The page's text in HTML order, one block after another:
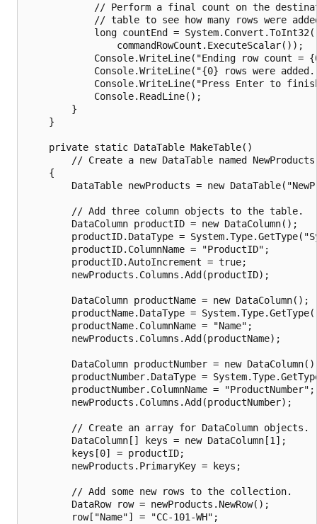
// Perform a final count on the
// table to see how many rows were
            long countEnd = System.Convert.ToInt32(
                commandRowCount.ExecuteScalar());
Console.WriteLine("Ending row count =
Console.WriteLine("{0} rows were
Console.WriteLine("Press Enter to
            Console.ReadLine();
        }
    }
    private static DataTable MakeTable()
// Create a new DataTable named
    {
DataTable newProducts = new
        // Add three column objects to the table.
        DataColumn productID = new DataColumn();
productID.DataType =
        productID.ColumnName = "ProductID";
        productID.AutoIncrement = true;
        newProducts.Columns.Add(productID);
        DataColumn productName = new DataColumn();
productName.DataType =
        productName.ColumnName = "Name";
        newProducts.Columns.Add(productName);
DataColumn productNumber = new
productNumber.DataType =
        productNumber.ColumnName = "ProductNumber";
        newProducts.Columns.Add(productNumber);
        // Create an array for DataColumn objects.
        DataColumn[] keys = new DataColumn[1];
        keys[0] = productID;
        newProducts.PrimaryKey = keys;
        // Add some new rows to the collection.
        DataRow row = newProducts.NewRow();
        row["Name"] = "CC-101-WH";